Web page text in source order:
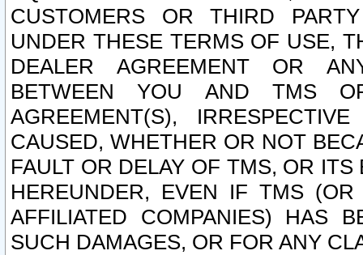
CUSTOMERS OR THIRD
UNDER THESE TERMS OF USE,
DEALER AGREEMENT OR
BETWEEN YOU AND TMS
AGREEMENT(S),
CAUSED, WHETHER OR NOT
FAULT OR DELAY OF TMS, OR
HEREUNDER, EVEN IF TMS
AFFILIATED COMPANIES) HAS
SUCH DAMAGES, OR FOR ANY